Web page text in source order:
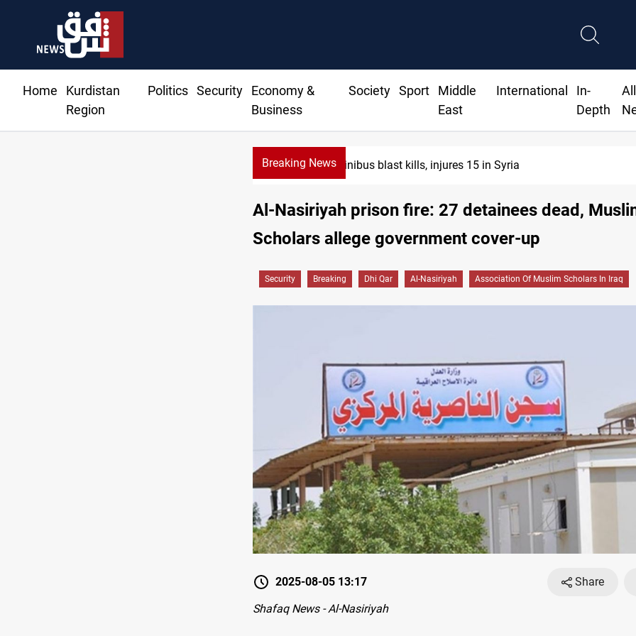
Home
Kurdistan
Region
Politics Security
Economy &
Business
Society Sport
Middle
East
International
In-
Depth
All
Breaking News Fish die-offs recur across Iraq's Mesopotamian
Al-Nasiriyah prison fire: 27 detainees dead,
Scholars allege government cover-up
Security Breaking Dhi Qar Al-Nasiriyah Association Of Muslim Scholars In Iraq
2025-08-05 13:17
Share
Shafaq News - Al-Nasiriyah